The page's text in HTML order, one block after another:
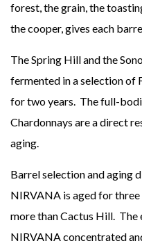
forest, the grain, the
the cooper, gives each
The Spring Hill and the
fermented in a selection of
for two years. The full-
Chardonnays are a direct
aging.
Barrel selection and aging
NIRVANA is aged for three
more than Cactus Hill. The
NIRVANA concentrated